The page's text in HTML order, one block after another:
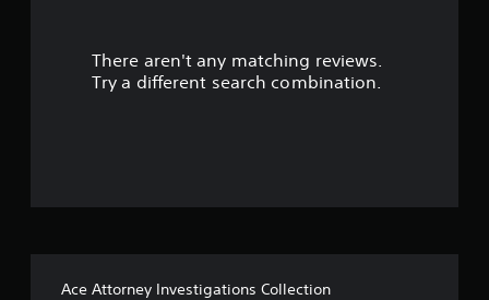
There aren't any matching reviews.
Try a different search combination.
Ace Attorney Investigations Collection